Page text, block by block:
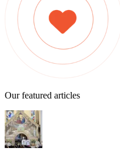
Our featured articles